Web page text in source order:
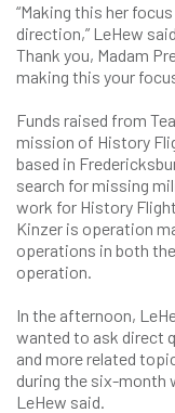
“Making this her
direction,” LeHew
Thank you, Madam
making this your
Funds raised from
mission of History
based in
search for missing
work for History
Kinzer is operation
operations in both
operation.
In the afternoon,
wanted to ask direct
and more related
during the six-month
LeHew said.